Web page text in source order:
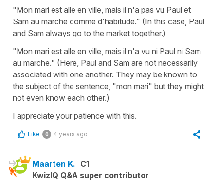
"Mon mari est alle en ville, mais il n'a pas vu Paul et
Sam au marche comme d'habitude." (In this case, Paul
and Sam always go to the market together.)
"Mon mari est alle en ville, mais il n'a vu ni Paul ni Sam
au marche." (Here, Paul and Sam are not necessarily
associated with one another. They may be known to
the subject of the sentence, "mon mari" but they might
not even know each other.)
I appreciate your patience with this.
Like 0 4 years ago
Maarten K. C1
KwizIQ Q&A super contributor